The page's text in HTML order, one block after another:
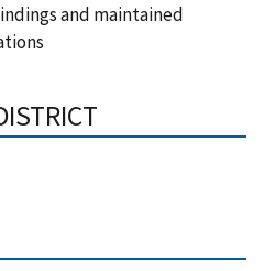
and maintained